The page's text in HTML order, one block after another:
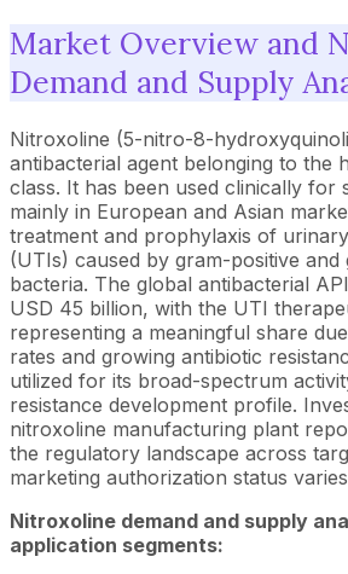
Market Overview and
Demand and Supply
Nitroxoline (5-nitro-8-
antibacterial agent belonging to the
class. It has been used clinically for
mainly in European and Asian
treatment and prophylaxis of
(UTIs) caused by gram-positive and
bacteria. The global antibacterial
USD 45 billion, with the UTI
representing a meaningful share
rates and growing antibiotic
utilized for its broad-spectrum
resistance development profile.
nitroxoline manufacturing plant
the regulatory landscape across
marketing authorization status
Nitroxoline demand and supply
application segments: